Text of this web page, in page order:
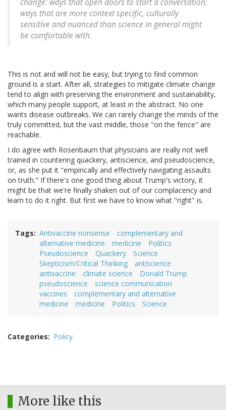
change: ways that open doors to start a conversation;
ways that are more context specific, culturally
sensitive and nuanced than science in general might
be comfortable with.
This is not and will not be easy, but trying to find common
ground is a start. After all, strategies to mitigate climate change
tend to align with preserving the environment and sustainability,
which many people support, at least in the abstract. No one
wants disease outbreaks. We can rarely change the minds of the
truly committed, but the vast middle, those "on the fence" are
reachable.
I do agree with Rosenbaum that physicians are really not well
trained in countering quackery, antiscience, and pseudoscience,
or, as she put it "empirically and effectively navigating assaults
on truth." If there's one good thing about Trump's victory, it
might be that we're finally shaken out of our complacency and
learn to do it right. But first we have to know what "right" is.
Tags Antivaccine nonsense
complementary and
alternative medicine
medicine
Politics
Pseudoscience
Quackery
Science
Skepticism/Critical Thinking
antiscience
antivaccine
climate science
Donald Trump
pseudoscience
science communication
vaccines
complementary and alternative
medicine
medicine Politics Science
Categories Policy
More like this